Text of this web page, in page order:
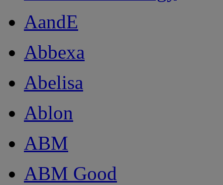
AandE
Abbexa
Abelisa
Ablon
ABM
ABM Good